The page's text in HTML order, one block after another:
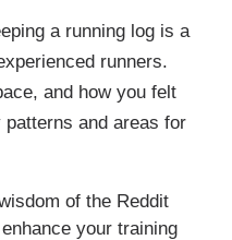
a running log is a
runners.
and how you felt
and areas for
of the Reddit
your training